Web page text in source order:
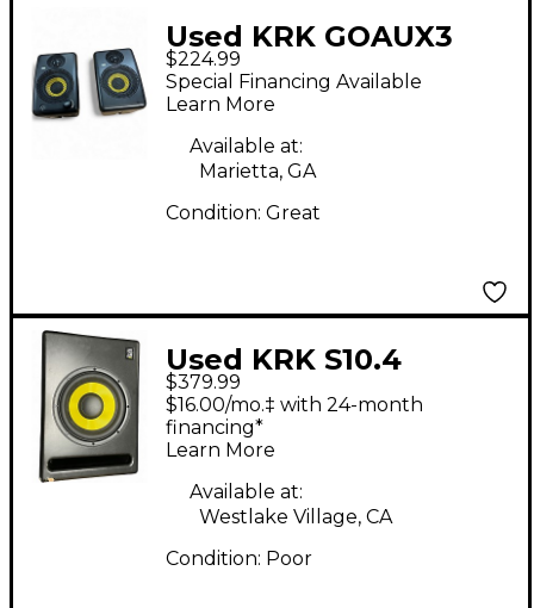
Used KRK GOAUX3
Powered Monitor
$224.99
Special Financing Available
Learn More
Available at:
Marietta, GA
Condition: Great
Used KRK S10.4
Subwoofer
$379.99
$16.00/mo.‡ with 24-month
financing*
Learn More
Available at:
Westlake Village, CA
Condition: Poor